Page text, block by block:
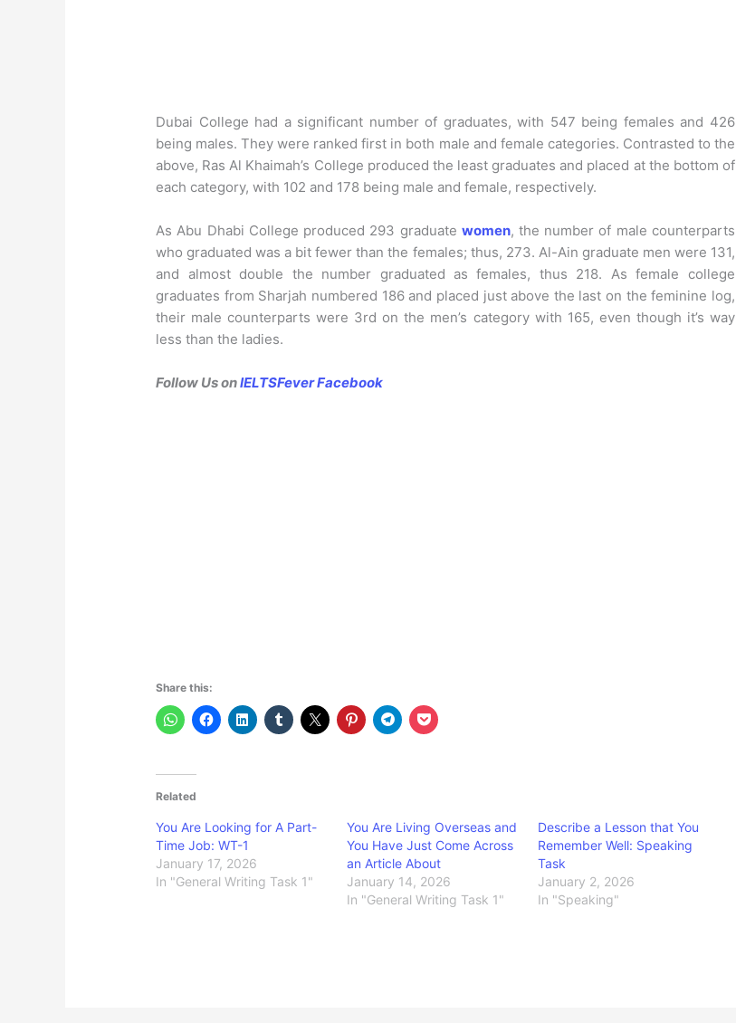
Dubai College had a significant number of graduates, with 547 being females and 426
being males. They were ranked first in both male and female categories. Contrasted to the
above, Ras Al Khaimah’s College produced the least graduates and placed at the bottom of
each category, with 102 and 178 being male and female, respectively.
As Abu Dhabi College produced 293 graduate women, the number of male counterparts
who graduated was a bit fewer than the females; thus, 273. Al-Ain graduate men were 131,
and almost double the number graduated as females, thus 218. As female college
graduates from Sharjah numbered 186 and placed just above the last on the feminine log,
their male counterparts were 3rd on the men’s category with 165, even though it’s way
less than the ladies.
Follow Us onIELTSFever Facebook
Share this:
Related
You Are Looking for A Part-
Time Job: WT-1
January 17, 2026
In "General Writing Task 1"
You Are Living Overseas and
You Have Just Come Across
an Article About
January 14, 2026
In "General Writing Task 1"
Describe a Lesson that You
Remember Well: Speaking
Task
January 2, 2026
In "Speaking"